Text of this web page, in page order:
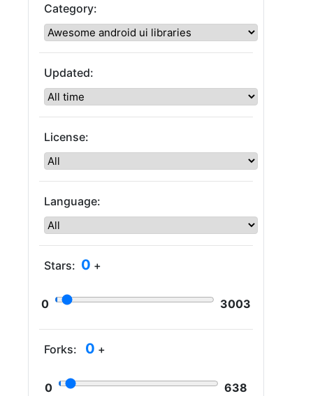
Category:
Updated:
License:
Language:
Stars: 0 +
0 3003
Forks: 0 +
0 638